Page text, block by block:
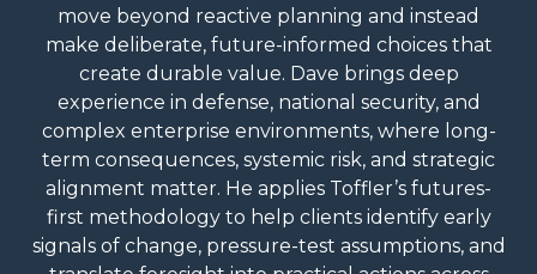
move beyond reactive planning and instead
make deliberate, future-informed choices that
create durable value. Dave brings deep
experience in defense, national security, and
complex enterprise environments, where long-
term consequences, systemic risk, and strategic
alignment matter. He applies Toffler’s futures-
first methodology to help clients identify early
signals of change, pressure-test assumptions, and